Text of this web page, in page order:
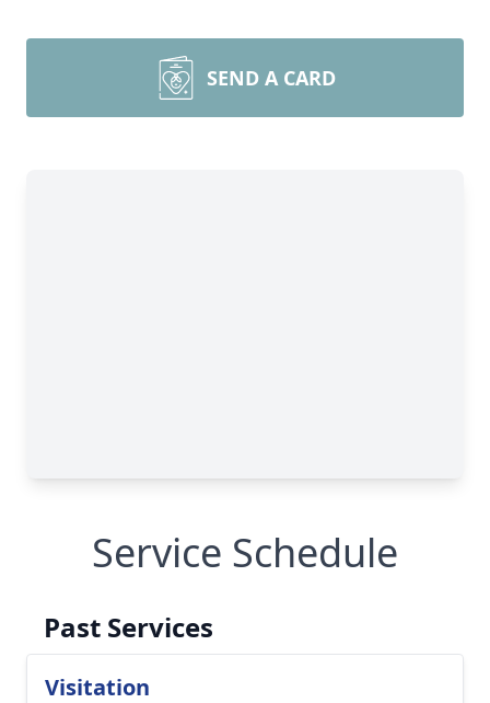
SEND A CARD
Service Schedule
Past Services
Visitation